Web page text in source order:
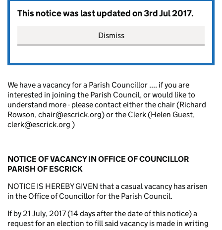
This notice was last updated on 3rd Jul 2017.
Dismiss
We have a vacancy for a Parish Councillor .... if you are
interested in joining the Parish Council, or would like to
understand more - please contact either the chair (Richard
Rowson, chair@escrick.org) or the Clerk (Helen Guest,
clerk@escrick.org )
NOTICE OF VACANCYIN OFFICE OF COUNCILLOR
PARISH OF ESCRICK
NOTICE IS HEREBY GIVEN that a casual vacancy has arisen
in the Office of Councillor for the Parish Council.
If by 21 July, 2017 (14 days after the date of this notice) a
request for an election to fill said vacancy is made in writing